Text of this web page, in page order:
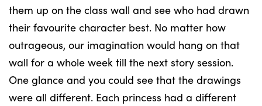
them up on the class wall and see who had drawn
their favourite character best. No matter how
outrageous, our imagination would hang on that
wall for a whole week till the next story session.
One glance and you could see that the drawings
were all different. Each princess had a different